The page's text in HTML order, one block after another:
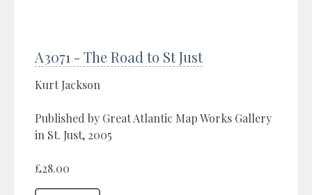
A3071 - The Road to St Just
Kurt Jackson
Published by Great Atlantic Map Works Gallery
in St. Just, 2005
£28.00